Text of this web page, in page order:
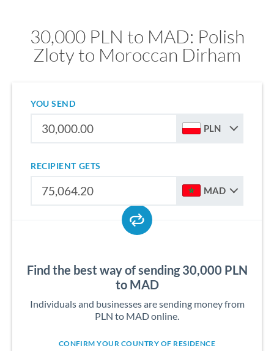
30,000 PLN to MAD: Polish
Zloty to Moroccan Dirham
YOU SEND
PLN
RECIPIENT GETS
MAD
Find the best way of sending 30,000 PLN
to MAD
Individuals and businesses are sending money from
PLN to MAD online.
CONFIRM YOUR COUNTRY OF RESIDENCE